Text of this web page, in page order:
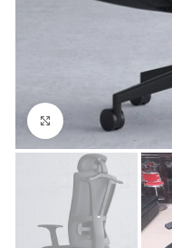
Click to enlarge